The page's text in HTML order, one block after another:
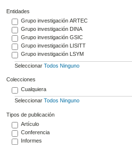
Entidades
Grupo investigación ARTEC
Grupo investigación DINA
Grupo investigación GSIC
Grupo investigación LISITT
Grupo investigación LSYM
Seleccionar Todos Ninguno
Colecciones
Cualquiera
Seleccionar Todos Ninguno
Tipos de publicación
Artículo
Conferencia
Informes